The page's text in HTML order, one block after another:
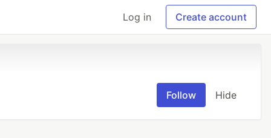
Log in Create account
Follow Hide